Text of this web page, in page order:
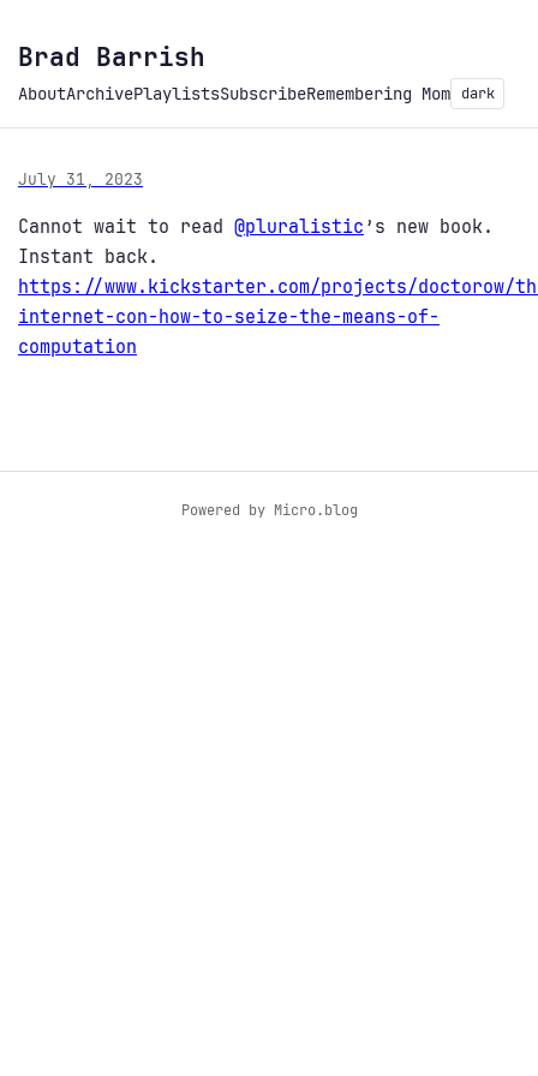
Brad Barrish
AboutArchivePlaylistsSubscribeRemembering Mom dark
July 31, 2023
Cannot wait to read @pluralistic ’s new book.
Instant back.
https://www. kickstarter.com/projects/doctorow/
internet-con-how-to-seize-the-means-of-
computation
Powered by Micro.blog